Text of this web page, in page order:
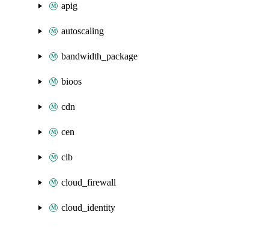
apig
autoscaling
bandwidth_package
bioos
cdn
cen
clb
cloud_firewall
cloud_identity